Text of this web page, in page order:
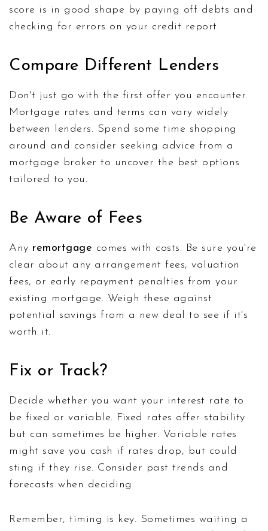
score is in good shape by paying off debts and
checking for errors on your credit report.
Compare Different Lenders
Don't just go with the first offer you encounter.
Mortgage rates and terms can vary widely
between lenders. Spend some time shopping
around and consider seeking advice from a
mortgage broker to uncover the best options
tailored to you.
Be Aware of Fees
Any remortgage comes with costs. Be sure you're
clear about any arrangement fees, valuation
fees, or early repayment penalties from your
existing mortgage. Weigh these against
potential savings from a new deal to see if it's
worth it.
Fix or Track?
Decide whether you want your interest rate to
be fixed or variable. Fixed rates offer stability
but can sometimes be higher. Variable rates
might save you cash if rates drop, but could
sting if they rise. Consider past trends and
forecasts when deciding.
Remember, timing is key. Sometimes waiting a